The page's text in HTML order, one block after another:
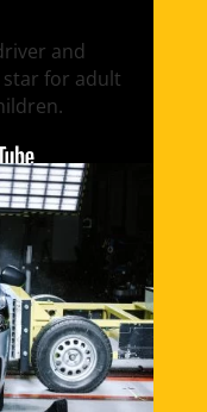
and
star for adult